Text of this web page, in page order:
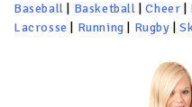
Baseball Basketball |Cheer
Lacrosse
Running Rugby |